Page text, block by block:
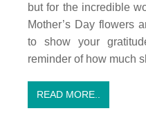
but for the incredible
Mother’s Day flowers
to show your
reminder of how much
READ MORE..